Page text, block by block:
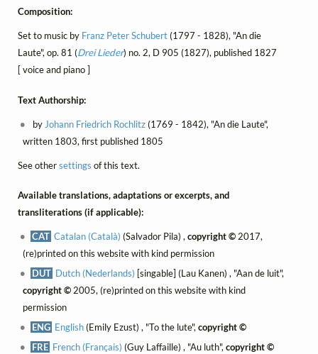
Composition:
Set to music by Franz Peter Schubert(1797 - 1828), "An die
Laute", op. 81 (Drei Lieder) no. 2, D 905 (1827), published 1827
[ voice and piano ]
Text Authorship:
by Johann Friedrich Rochlitz(1769 - 1842), "An die Laute",
written 1803, first published 1805
See othersettings of this text.
Available translations, adaptations or excerpts, and
transliterations (if applicable):
CAT Catalan (Català) (Salvador Pila) ,copyright ©2017,
(re)printed on this website with kind permission
DUT Dutch (Nederlands) [singable] (Lau Kanen) , "Aan de luit",
copyright ©2005, (re)printed on this website with kind
permission
ENG English(Emily Ezust) , "To the lute",copyright ©
FRE French (Français) (Guy Laffaille) , "Au luth",copyright ©